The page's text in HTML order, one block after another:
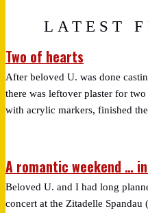
LATEST
Two of hearts
After beloved U. was done
there was leftover plaster for
with acrylic markers, finished
A romantic weekend …
Beloved U. and I had long
concert at the Zitadelle